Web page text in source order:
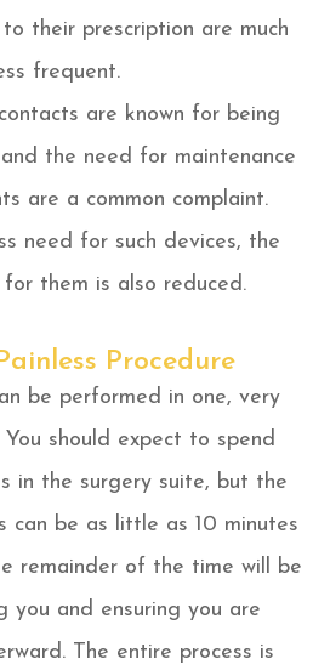
their prescription are much
frequent.
are known for being
the need for maintenance
are a common complaint.
need for such devices, the
them is also reduced.
Procedure
be performed in one, very
should expect to spend
in the surgery suite, but the
can be as little as 10 minutes
remainder of the time will be
you and ensuring you are
The entire process is